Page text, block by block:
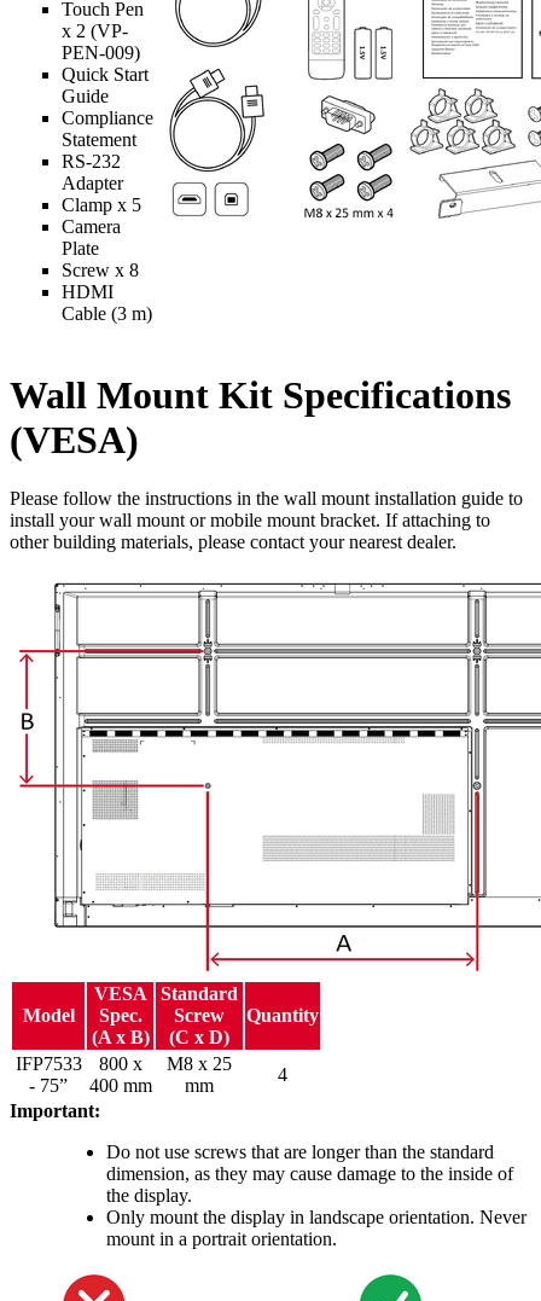
Touch Pen
x 2 (VP-
PEN-009)
Quick Start
Guide
Compliance
Statement
RS-232
Adapter
Clamp x 5
Camera
Plate
Screw x 8
HDMI
Cable (3 m)
Wall Mount Kit Specifications
(VESA)
Please follow the instructions in the wall mount installation guide to
install your wall mount or mobile mount bracket. If attaching to
other building materials, please contact your nearest dealer.
Model
VESA
Spec.
(A x B)
Standard
Screw
(C x D)
Quantity
IFP7533
- 75”
800 x
400 mm
M8 x 25
mm
4
Important:
Do not use screws that are longer than the standard
dimension, as they may cause damage to the inside of
the display.
Only mount the display in landscape orientation. Never
mount in a portrait orientation.